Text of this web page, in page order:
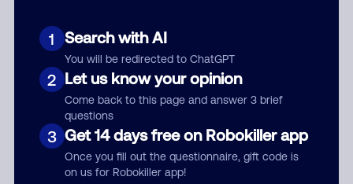
1 Search with AI
You will be redirected to ChatGPT
2 Let us know your opinion
Come back to this page and answer 3 brief
questions
3 Get 14 days free on Robokiller app
Once you fill out the questionnaire, gift code is
on us for Robokiller app!
Category
Comment